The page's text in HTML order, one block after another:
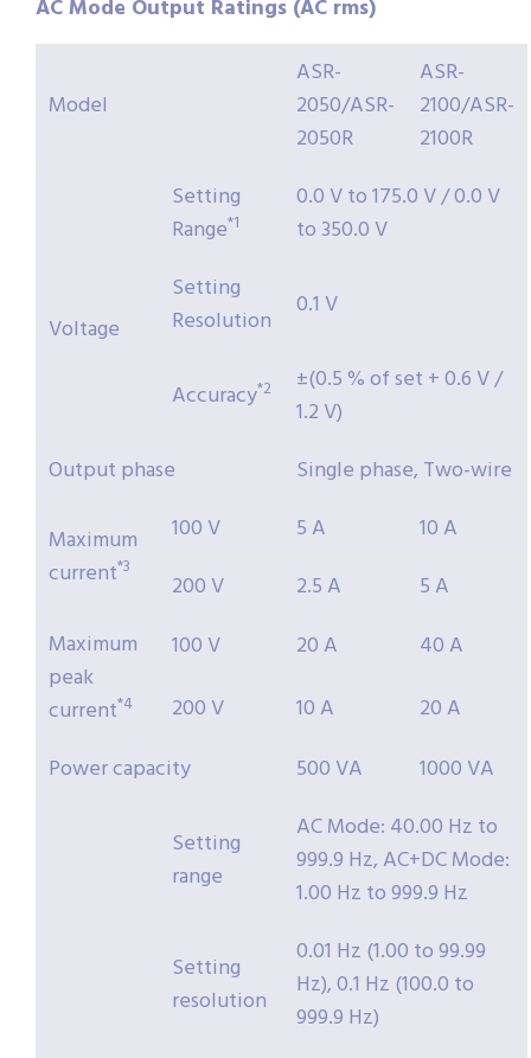
AC Mode Output Ratings (AC rms)
Model
ASR-
2050/ASR-
2050R
ASR-
2100/ASR-
2100R
Voltage
Setting
Range*1
0.0 V to 175.0 V / 0.0 V
to 350.0 V
Setting
Resolution
0.1 V
Accuracy*2
±(0.5 % of set + 0.6 V /
1.2 V)
Output phase
Single phase, Two-wire
Maximum
current*3
100 V 5 A
10 A
200 V
2.5 A
5 A
Maximum
peak
current*4
100 V 20 A
40 A
200 V
10 A
20 A
Power capacity
500 VA 1000 VA
Setting
range
AC Mode: 40.00 Hz to
999.9 Hz, AC+DC Mode:
1.00 Hz to 999.9 Hz
Setting
resolution
0.01 Hz (1.00 to 99.99
Hz), 0.1 Hz (100.0 to
999.9 Hz)